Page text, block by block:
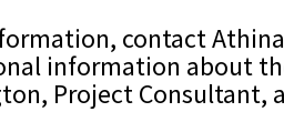
contact
information about
Project Consultant,